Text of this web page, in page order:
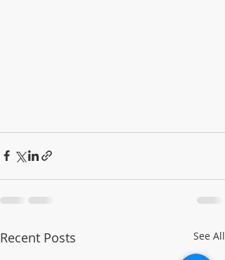
Recent Posts See All